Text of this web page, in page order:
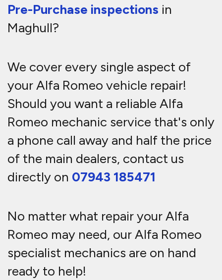
Pre-Purchase inspections in
Maghull?
We cover every single aspect of
your Alfa Romeo vehicle repair!
Should you want a reliable Alfa
Romeo mechanic service that's only
a phone call away and half the price
of the main dealers, contact us
directly on 07943 185471
No matter what repair your Alfa
Romeo may need, our Alfa Romeo
specialist mechanics are on hand
ready to help!